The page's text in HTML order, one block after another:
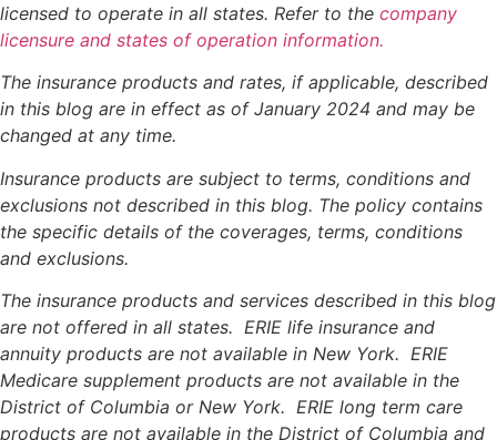
licensed to operate in all states. Refer to the company
licensure and states of operation information.
The insurance products and rates, if applicable, described
in this blog are in effect as of January 2024 and may be
changed at any time.
Insurance products are subject to terms, conditions and
exclusions not described in this blog. The policy contains
the specific details of the coverages, terms, conditions
and exclusions.
The insurance products and services described in this blog
are not offered in all states. ERIE life insurance and
annuity products are not available in New York. ERIE
Medicare supplement products are not available in the
District of Columbia or New York. ERIE long term care
products are not available in the District of Columbia and